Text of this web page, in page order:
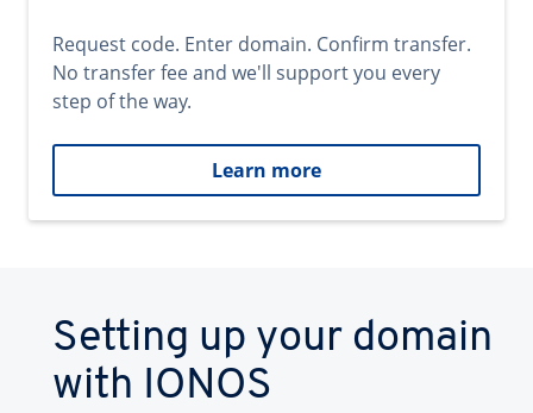
Request code. Enter domain. Confirm transfer.
No transfer fee and we'll support you every
step of the way.
Learn more
Setting up your domain
with IONOS